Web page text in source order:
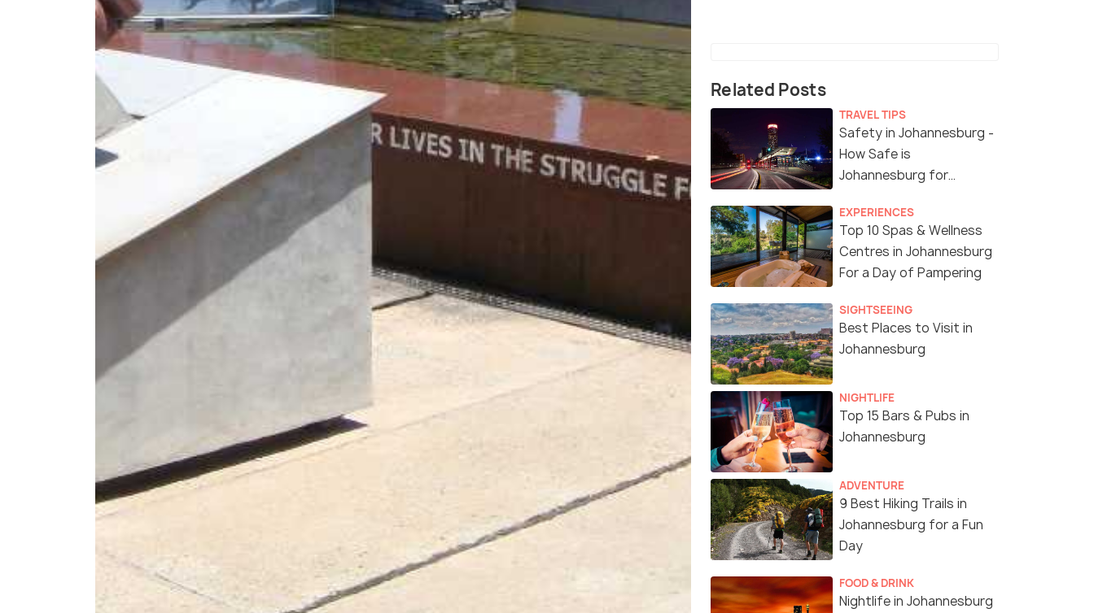
Related Posts
TRAVEL TIPS
Safety in Johannesburg -
How Safe is
Johannesburg for
EXPERIENCES
Top 10 Spas & Wellness
Centres in Johannesburg
For a Day of Pampering
SIGHTSEEING
Best Places to Visit in
Johannesburg
NIGHTLIFE
Top 15 Bars & Pubs in
Johannesburg
ADVENTURE
9 Best Hiking Trails in
Johannesburg for a Fun
Day
FOOD & DRINK
Nightlife in Johannesburg